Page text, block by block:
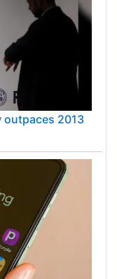
outpaces 2013